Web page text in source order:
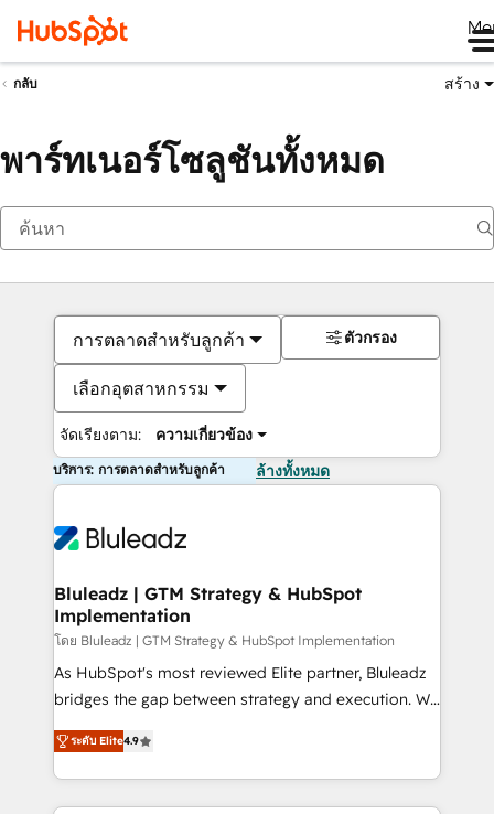
กลับ สร้าง
พาร์ทเนอร์โซลูชันทั้งหมด
การตลาดสำหรับลูกค้า
เลือกอุตสาหกรรม
จัดเรียงตาม: ความเกี่ยวข้อง
ตัวกรอง
บริการ: การตลาดสำหรับลูกค้า ล้างทั้งหมด
Bluleadz | GTM Strategy & HubSpot
Implementation
โดย Bluleadz | GTM Strategy & HubSpot Implementation
As HubSpot's most reviewed Elite partner, Bluleadz
bridges the gap between strategy and execution. We
don't just "set up tools" — we install the GTM
Operating System (GTM OS) to align your leadership
and engineer a portal that drives predictable
revenue velocity. 🚀 GTM Strategy & Alignment
ระดับ Elite4.9